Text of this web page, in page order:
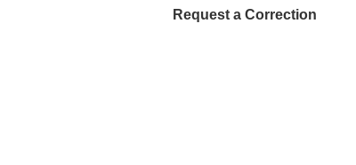
Request a Correction